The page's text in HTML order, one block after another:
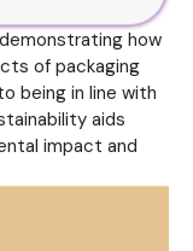
to
how
of packaging
being in line with
aids
impact and